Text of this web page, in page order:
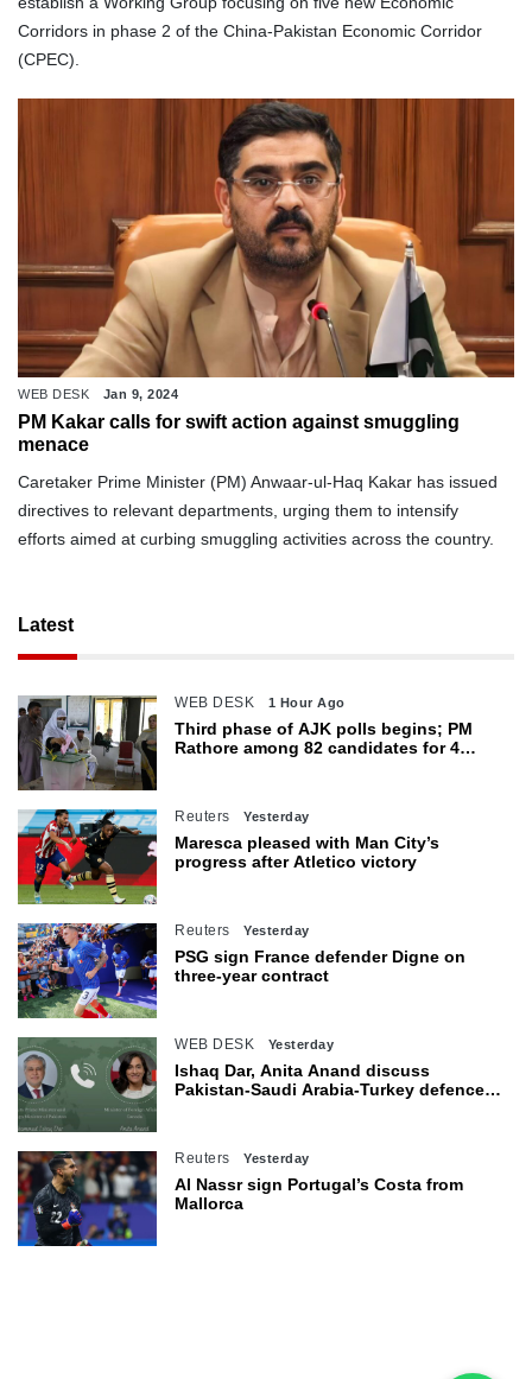
Corridors in phase 2 of the China-Pakistan Economic Corridor
(CPEC).
WEB DESK Jan 9, 2024
PM Kakar calls for swift action against smuggling
menace
Caretaker Prime Minister (PM) Anwaar-ul-Haq Kakar has issued
directives to relevant departments, urging them to intensify
efforts aimed at curbing smuggling activities across the country.
Latest
WEB DESK 1 Hour Ago
Third phase of AJK polls begins; PM
Rathore among 82 candidates for 4
Reuters Yesterday
Maresca pleased with Man City’s
progress after Atletico victory
Reuters Yesterday
PSG sign France defender Digne on
three-year contract
WEB DESK Yesterday
Ishaq Dar, Anita Anand discuss
Pakistan-Saudi Arabia-Turkey defence
Reuters Yesterday
Al Nassr sign Portugal’s Costa from
Mallorca